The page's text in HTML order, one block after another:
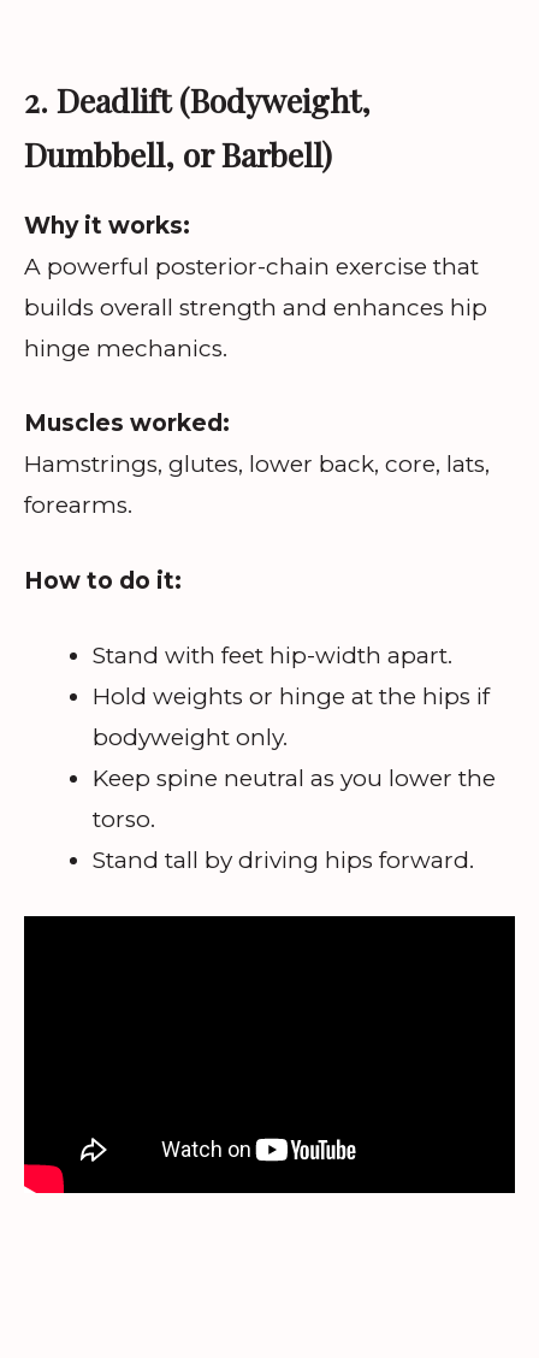
2. Deadlift (Bodyweight,
Dumbbell, or Barbell)
Why it works:
A powerful posterior-chain exercise that
builds overall strength and enhances hip
hinge mechanics.
Muscles worked:
Hamstrings, glutes, lower back, core, lats,
forearms.
How to do it:
Stand with feet hip-width apart.
Hold weights or hinge at the hips if
bodyweight only.
Keep spine neutral as you lower the
torso.
Stand tall by driving hips forward.